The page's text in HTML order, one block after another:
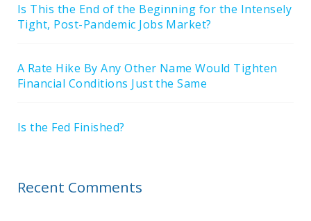
Is This the End of the Beginning for the Intensely
Tight, Post-Pandemic Jobs Market?
A Rate Hike By Any Other Name Would Tighten
Financial Conditions Just the Same
Is the Fed Finished?
Recent Comments